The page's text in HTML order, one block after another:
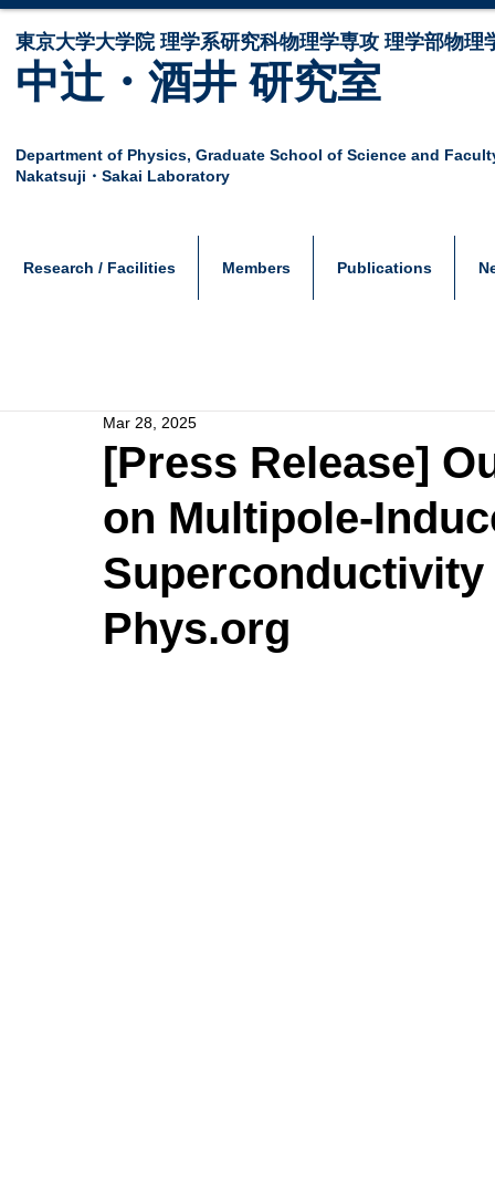
東京大学大学院 ​理学系研究科物理学専攻 理学部物理
中辻・酒井 研究室
Department of Physics, Graduate School of Science and
Nakatsuji・Sakai Laboratory
Research / Facilities Members Publications
[Press Release]
on Multipole-
Superconductivity
Phys.org
Mar 28, 2025